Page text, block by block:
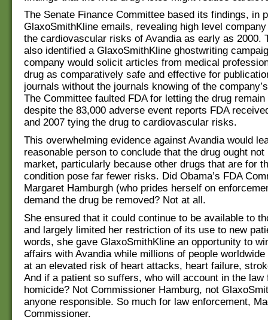
The Senate Finance Committee based its findings, in
GlaxoSmithKline emails, revealing high level
the cardiovascular risks of Avandia as early as 2000.
also identified a GlaxoSmithKline ghostwriting
company would solicit articles from medical
drug as comparatively safe and effective for
journals without the journals knowing of the
The Committee faulted FDA for letting the drug
despite the 83,000 adverse event reports FDA
and 2007 tying the drug to cardiovascular risks.
This overwhelming evidence against Avandia would
reasonable person to conclude that the drug ought not
market, particularly because other drugs that are for
condition pose far fewer risks. Did Obama’s FDA
Margaret Hamburgh (who prides herself on
demand the drug be removed? Not at all.
She ensured that it could continue to be available to
and largely limited her restriction of its use to new
words, she gave GlaxoSmithKline an opportunity to
affairs with Avandia while millions of people worldwide
at an elevated risk of heart attacks, heart failure,
And if a patient so suffers, who will account in the law
homicide? Not Commissioner Hamburg, not
anyone responsible. So much for law enforcement,
Commissioner.